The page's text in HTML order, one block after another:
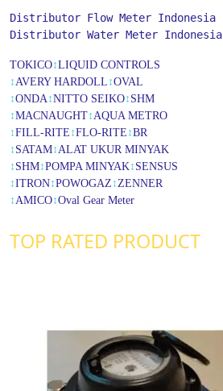
Distributor Flow Meter Indonesia
Distributor Water Meter Indonesia
TOKICO↕LIQUID CONTROLS
↕ AVERY HARDOLL ↕OVAL
↕ONDA ↕NITTO SEIKO↕ SHM
↕MACNAUGHT↕ AQUA METRO
↕FILL-RITE ↕FLO-RITE ↕BR
↕ SATAM↕ ALAT UKUR MINYAK
↕ SHM↕POMPA MINYAK ↕ SENSUS
↕ITRON↕POWOGAZ ↕ ZENNER
↕ AMICO↕Oval Gear Meter
TOP RATED PRODUCT